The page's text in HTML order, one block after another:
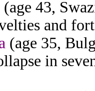
(age 43,
and
(age 35,
in